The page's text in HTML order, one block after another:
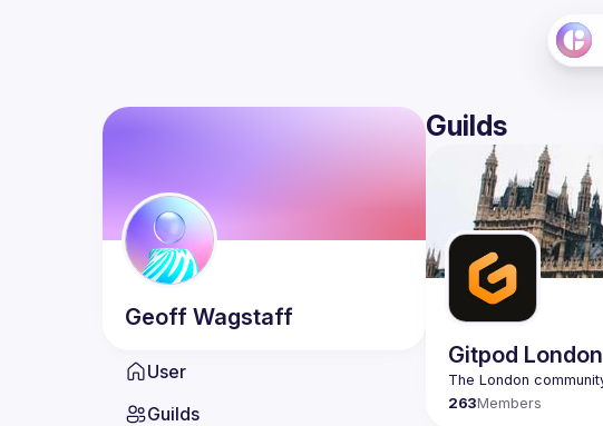
Geoff Wagstaff
User
Guilds
Guilds
Gitpod London
263Members